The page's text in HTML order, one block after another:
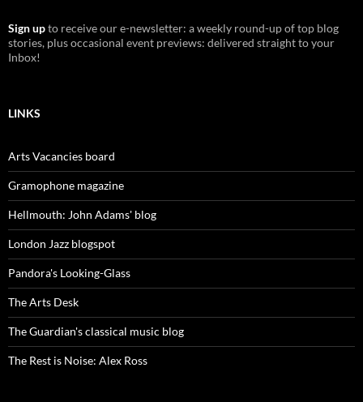
Sign upto receive our e-newsletter: a weekly round-up of top blog
stories, plus occasional event previews: delivered straight to your
Inbox!
LINKS
Arts Vacancies board
Gramophone magazine
Hellmouth: John Adams' blog
London Jazz blogspot
Pandora's Looking-Glass
The Arts Desk
The Guardian's classical music blog
The Rest is Noise: Alex Ross